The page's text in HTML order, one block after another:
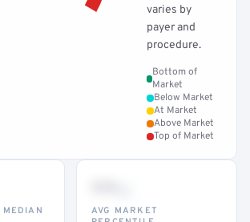
varies by
payer and
procedure.
Bottom of
Market
Below Market
At Market
Above Market
Top of Market
AVG MARKET